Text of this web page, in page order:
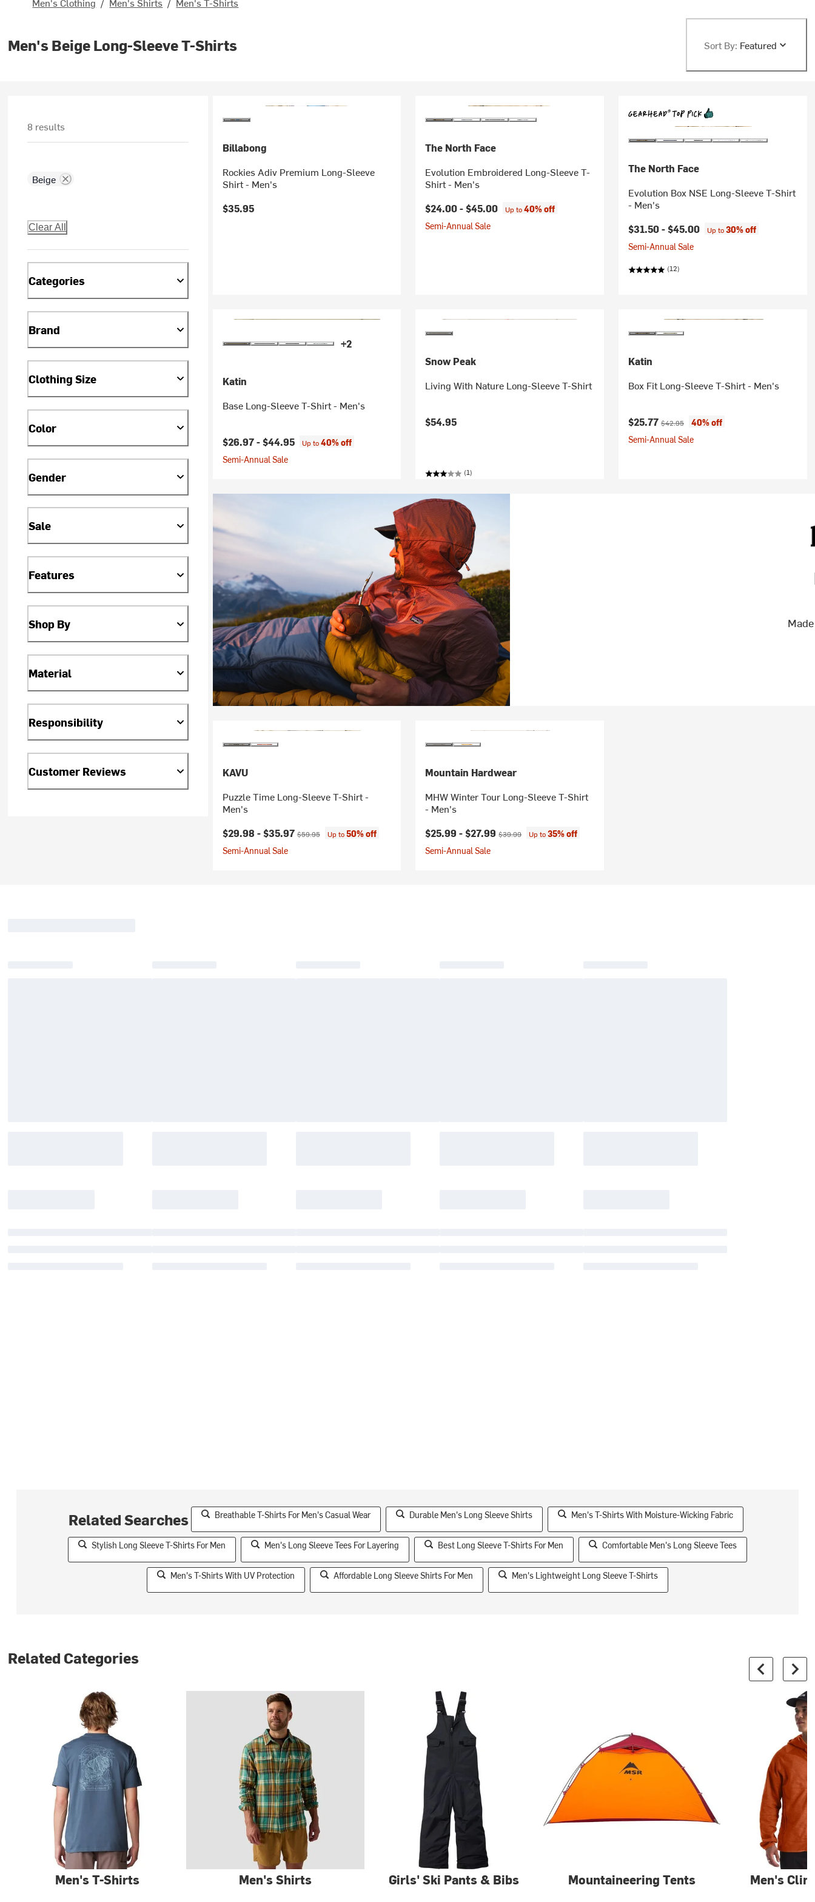
Men's Beige Long-Sleeve T-Shirts Sort By: Featured
8 results
Beige
Clear All
Categories
Brand
Clothing Size
Color
Gender
Sale
Features
Shop By
Material
Responsibility
Customer Reviews
Billabong
Rockies Adiv Premium Long-Sleeve
Shirt - Men's
$35.95
The North Face
Evolution Embroidered Long-Sleeve T-
Shirt - Men's
$24.00 -$45.00 Up to40% off
Semi-Annual Sale
The North Face
Evolution Box NSE Long-Sleeve T-Shirt
- Men's
$31.50 -$45.00 Up to30% off
Semi-Annual Sale
(12)
+2
Katin
Base Long-Sleeve T-Shirt - Men's
$26.97 -$44.95 Up to40% off
Semi-Annual Sale
Snow Peak
Living With Nature Long-Sleeve T-Shirt
$54.95
(1)
Katin
Box Fit Long-Sleeve T-Shirt - Men's
Current price:
$25.77 Original price:
$42.95
40% off
Semi-Annual Sale
KAVU
Puzzle Time Long-Sleeve T-Shirt -
Men's
Current price:
$29.98 -$35.97Original price:
$59.95 Up to50% off
Semi-Annual Sale
Mountain Hardwear
MHW Winter Tour Long-Sleeve T-Shirt
- Men's
Current price:
$25.99 -$27.99Original price:
$39.99 Up to35% off
Semi-Annual Sale
Related Searches Breathable T-Shirts For Men's Casual Wear Durable Men's Long Sleeve Shirts Men's T-Shirts With Moisture-Wicking Fabric
Stylish Long Sleeve T-Shirts For Men Men's Long Sleeve Tees For Layering Best Long Sleeve T-Shirts For Men Comfortable Men's Long Sleeve Tees
Men's T-Shirts With UV Protection Affordable Long Sleeve Shirts For Men Men's Lightweight Long Sleeve T-Shirts
Related Categories
Men's T-Shirts Men's Shirts Girls' Ski Pants & Bibs Mountaineering Tents Men's